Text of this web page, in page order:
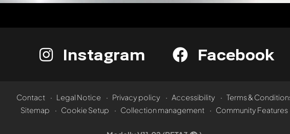
Instagram Facebook
Contact Legal Notice Privacy policy Accessibility
Terms &
Sitemap
Cookie Setup Collection management Community Features